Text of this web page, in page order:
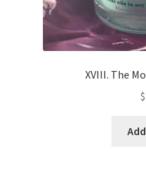
XVIII. The
$